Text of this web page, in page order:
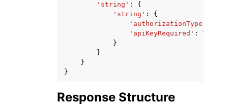
'string' :
{
'string' :
{
'authorizationType'
'apiKeyRequired' : True
}
}
}
}
Response Structure